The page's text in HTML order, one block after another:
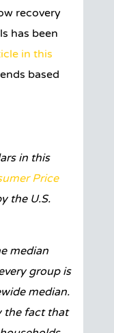
recovery
has been
in this
based
in this
Price
the U.S.
median
group is
median.
the fact that